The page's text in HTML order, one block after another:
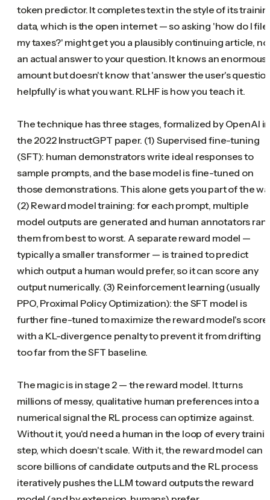
token predictor. It completes text in the style of its
data, which is the open internet — so asking 'how do I file
my taxes?' might get you a plausibly continuing article,
an actual answer to your question. It knows an enormous
amount but doesn't know that 'answer the user's
helpfully' is what you want. RLHF is how you teach it.
The technique has three stages, formalized by OpenAI in
the 2022 InstructGPT paper. (1) Supervised fine-tuning
(SFT): human demonstrators write ideal responses to
sample prompts, and the base model is fine-tuned on
those demonstrations. This alone gets you part of the
(2) Reward model training: for each prompt, multiple
model outputs are generated and human annotators
them from best to worst. A separate reward model —
typically a smaller transformer — is trained to predict
which output a human would prefer, so it can score any
output numerically. (3) Reinforcement learning (usually
PPO, Proximal Policy Optimization): the SFT model is
further fine-tuned to maximize the reward model's score,
with a KL-divergence penalty to prevent it from drifting
too far from the SFT baseline.
The magic is in stage 2 — the reward model. It turns
millions of messy, qualitative human preferences into a
numerical signal the RL process can optimize against.
Without it, you'd need a human in the loop of every
step, which doesn't scale. With it, the reward model can
score billions of candidate outputs and the RL process
iteratively pushes the LLM toward outputs the reward